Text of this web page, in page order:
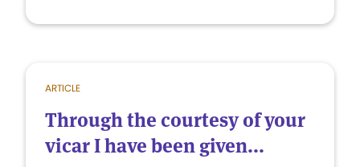
ARTICLE
Through the courtesy of your
vicar I have been given...